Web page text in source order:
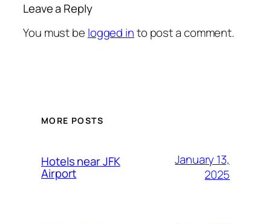
Leave a Reply
You must be logged into post a comment.
MORE POSTS
Hotels near JFK
Airport
January 13,
2025